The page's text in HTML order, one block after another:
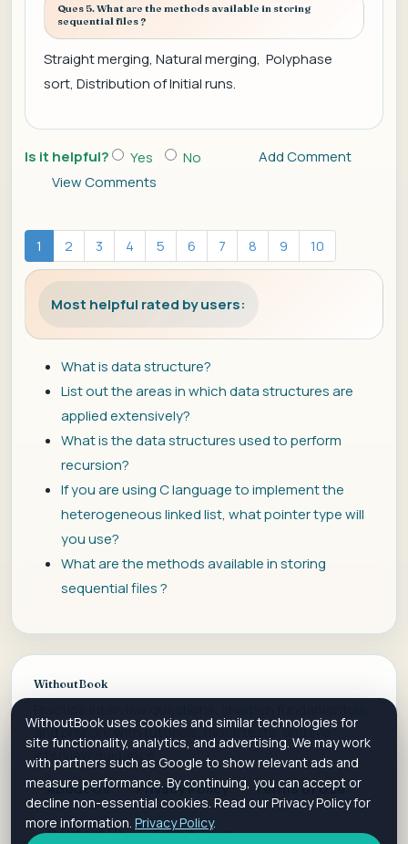
Ques 5. What are the methods available in storing
sequential files ?
Straight merging, Natural merging, Polyphase
sort, Distribution of Initial runs.
Is it helpful? Yes No
Add Comment
View Comments
1 2 3 4 5 6 7 8 9 10
Most helpful rated by users:
What is data structure?
List out the areas in which data structures are
applied extensively?
What is the data structures used to perform
recursion?
If you are using C language to implement the
heterogeneous linked list, what pointer type will
you use?
What are the methods available in storing
sequential files ?
WithoutBook
and prepare with tutorials, mock tests, and live
interview guidance.
About Us
Privacy Policy Terms of Use
Contact Us Take a Tour
WithoutBook uses cookies and similar technologies for
site functionality, analytics, and advertising. We may work
with partners such as Google to show relevant ads and
measure performance. By continuing, you can accept or
decline non-essential cookies. Read our Privacy Policy for
more information. Privacy Policy.